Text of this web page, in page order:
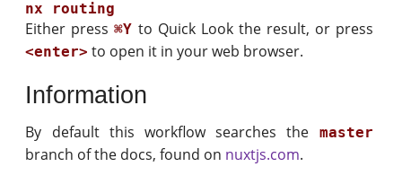
Either press⌘Y to Quick Look the result, or press
<enter> to open it in your web browser.
Information
By default this workflow searches the master
branch of the docs, found on nuxtjs.com.